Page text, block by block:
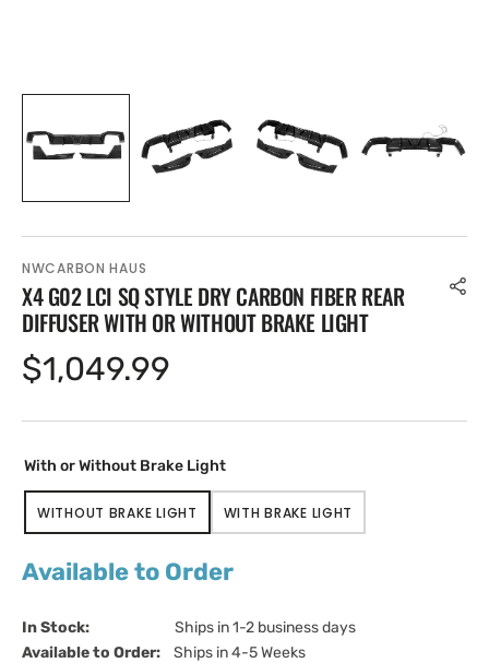
NWCARBON HAUS
X4 G02 LCI SQ STYLE DRY CARBON FIBER REAR
DIFFUSER WITH OR WITHOUT BRAKE LIGHT
Regular
$1,049.99
With or Without Brake Light
WITHOUT BRAKE LIGHT
VARIANT
SOLD
OR
WITH BRAKE LIGHT
VARIANT
SOLD
Available to Order
In Stock:
Ships in 1-2 business days
Available to Order:
Ships in 4-5 Weeks